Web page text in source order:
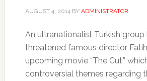
AUGUST 4, 2014BY ADMINISTRATOR
An ultranationalist Turkish group
threatened famous director Fatih
upcoming movie “The Cut,”
controversial themes regarding